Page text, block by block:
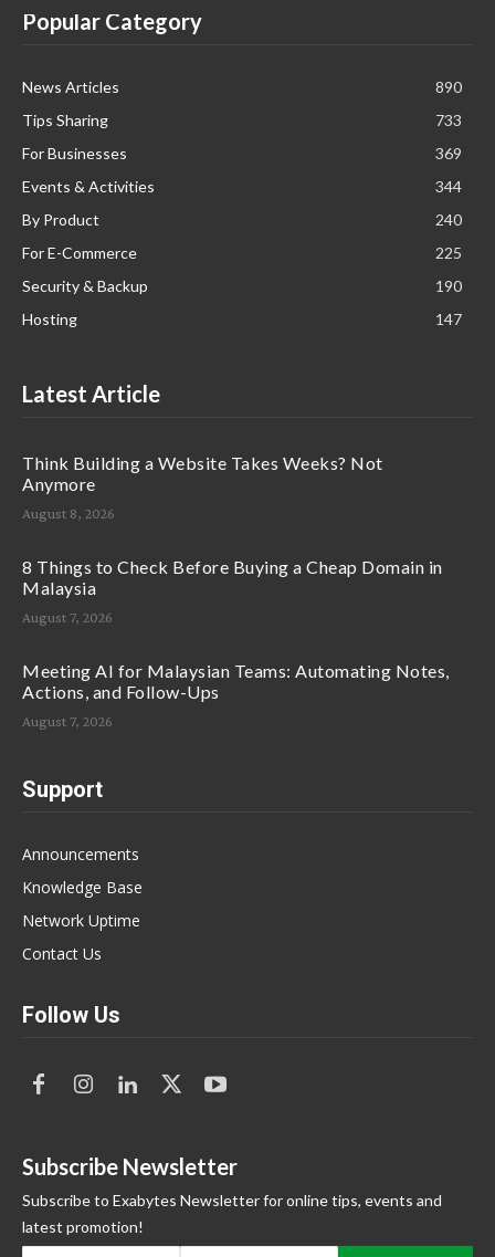
Popular Category
News Articles
890
Tips Sharing
733
For Businesses
369
Events & Activities
344
By Product
240
For E-Commerce
225
Security & Backup
190
Hosting
147
Latest Article
Think Building a Website Takes Weeks? Not
Anymore
August 8, 2026
8 Things to Check Before Buying a Cheap Domain in
Malaysia
August 7, 2026
Meeting AI for Malaysian Teams: Automating Notes,
Actions, and Follow-Ups
August 7, 2026
Support
Announcements
Knowledge Base
Network Uptime
Contact Us
Follow Us
Subscribe Newsletter
Subscribe to Exabytes Newsletter for online tips, events and
latest promotion!